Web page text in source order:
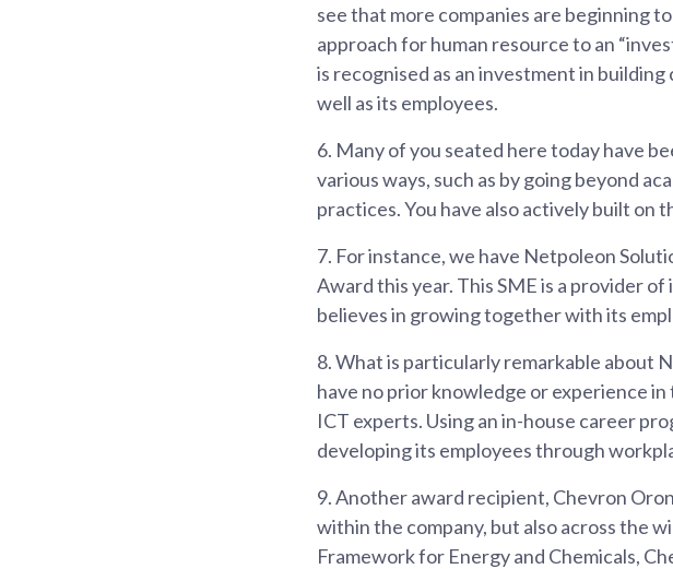
see that more companies are beginning
approach for human resource to an
is recognised as an investment in
well as its employees.
6. Many of you seated here today have
various ways, such as by going beyond
practices. You have also actively built on
7. For instance, we have Netpoleon
Award this year. This SME is a provider
believes in growing together with its
8.What is particularly remarkable about
have no prior knowledge or experience
ICT experts. Using an in-house career
developing its employees through
9.Another award recipient, Chevron
within the company, but also across the
Framework for Energy and Chemicals,